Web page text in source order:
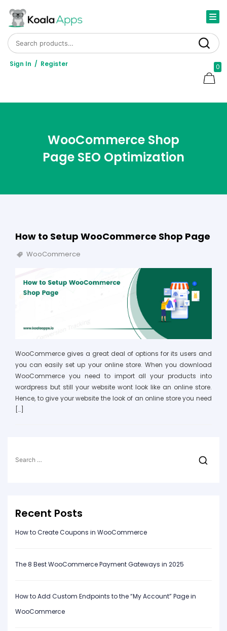
Search
Sign In / Register 0
WooCommerce Shop
Page SEO Optimization
How to Setup WooCommerce Shop Page
WooCommerce
WooCommerce gives a great deal of options for its users and
you can easily set up your online store. When you download
WooCommerce you need to import all your products into
wordpress but still your website wont look like an online store.
Hence, to give your website the look of an online store you need
[…]
for:
Recent Posts
How to Create Coupons in WooCommerce
The 8 Best WooCommerce Payment Gateways in 2025
How to Add Custom Endpoints to the “My Account” Page in
WooCommerce